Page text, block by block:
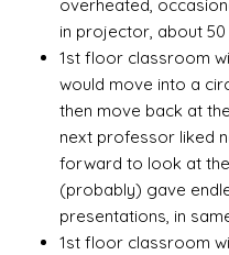
overheated,
in projector, about
1st floor classroom
would move into a
then move back at
next professor liked
forward to look at
(probably) gave
presentations, in
1st floor classroom